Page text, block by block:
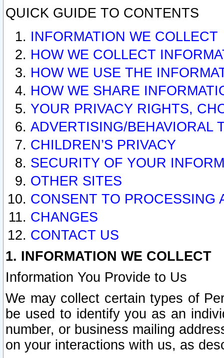
QUICK GUIDE TO CONTENTS
INFORMATION WE COLLECT
HOW WE COLLECT
HOW WE USE THE
HOW WE SHARE
YOUR PRIVACY RIGHTS,
ADVERTISING/BEHAVIORAL
CHILDREN’S PRIVACY
SECURITY OF YOUR
OTHER SITES
CONSENT TO PROCESSING
CHANGES
CONTACT US
1. INFORMATION WE COLLECT
Information You Provide to Us
We may collect certain types of
be used to identify you as an
number, or business mailing
on your interactions with us, as